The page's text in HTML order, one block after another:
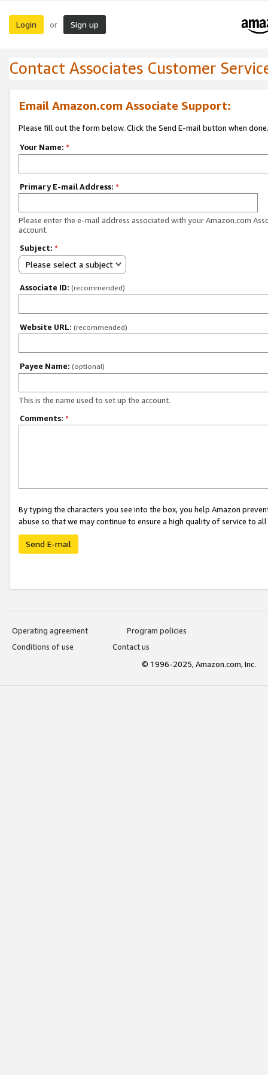
Login or Sign up
Contact Associates Customer
Email Amazon.com Associate Support:
Please fill out the form below. Click the Send E-mail button when done.
Your Name: *
Primary E-mail Address: *
Please enter the e-mail address associated with your Amazon.com
account.
Subject: *
Please select a subject
Associate ID: (recommended)
Website URL: (recommended)
Payee Name: (optional)
This is the name used to set up the account.
Comments: *
By typing the characters you see into the box, you help Amazon
abuse so that we may continue to ensure a high quality of service to
Send E-mail
Operating agreement
Program policies
Conditions of use
Contact us
© 1996-2025, Amazon.com, Inc.